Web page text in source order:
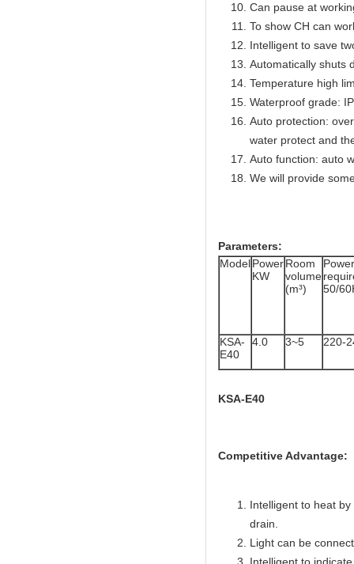
Can pause at
To show CH can
Intelligent to save
Automatically shuts
Temperature high
Waterproof grade:
Auto protection:
water protect and
Auto function: auto
We will provide
Parameters:
ModelPower
KW
Room
volume
(m³)
Power
50/
KSA-
E40
4.0 3~5 220-
KSA-E40
Competitive Advantage:
Intelligent to heat
drain.
Light can be